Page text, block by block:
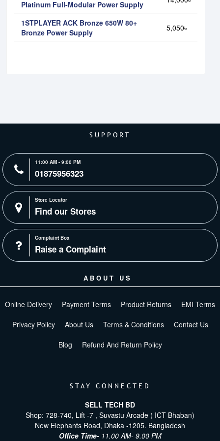
Platinum Full-Modular Power Supply
1STPLAYER ACK Bronze 650W 80+
Bronze Power Supply
5,050৳
SUPPORT
11:00 AM - 9:00 PM
01875956323
Store Locator
Find our Stores
Complaint Box
Raise a Complaint
ABOUT US
Online Delivery Payment Terms Product Returns EMI Terms
Privacy Policy About Us Terms & Conditions Contact Us
Blog Refund And Return Policy
STAY CONNECTED
SELL TECH BD
Shop: 728-740, Lift -7 , Suvastu Arcade ( ICT Bhaban)
New Elephants Road, Dhaka -1205. Bangladesh
Office Time- 11.00 AM- 9.00 PM